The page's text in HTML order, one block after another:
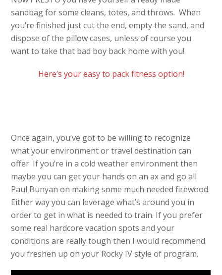
sandbag for some cleans, totes, and throws. When
you’re finished just cut the end, empty the sand, and
dispose of the pillow cases, unless of course you
want to take that bad boy back home with you!
Here’s your easy to pack fitness option!
Once again, you’ve got to be willing to recognize
what your environment or travel destination can
offer. If you’re in a cold weather environment then
maybe you can get your hands on an ax and go all
Paul Bunyan on making some much needed firewood.
Either way you can leverage what’s around you in
order to get in what is needed to train. If you prefer
some real hardcore vacation spots and your
conditions are really tough then I would recommend
you freshen up on your Rocky IV style of program.